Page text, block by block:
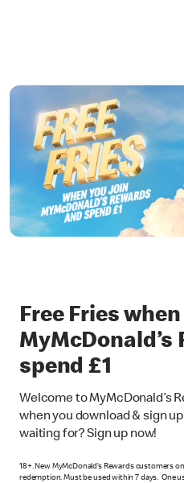
Free Fries
MyMcDonald’s
spend £1
Welcome to MyMcDonald’s
when you download & sign
waiting for? Sign up now!
18+. New MyMcDonald’s Rewards customers
redemption. Must be used within 7 days. One